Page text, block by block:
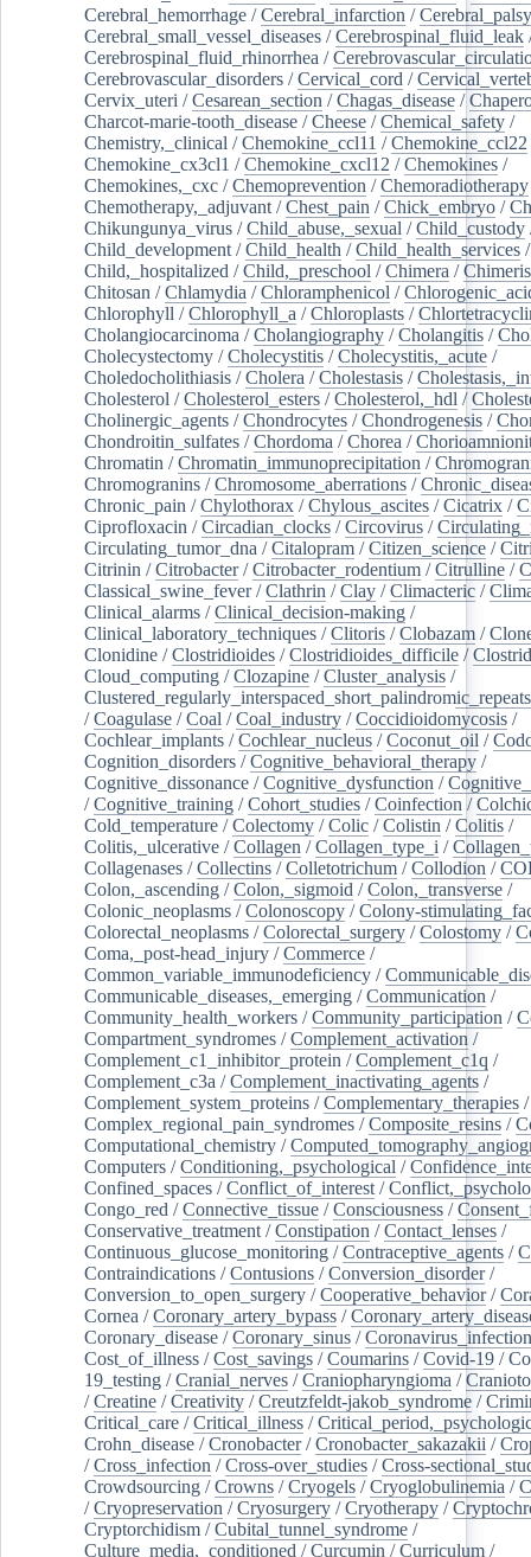
Cerebral_hemorrhage /Cerebral_infarction /Cerebral_palsy
Cerebral_small_vessel_diseases /Cerebrospinal_fluid_leak
Cerebrospinal_fluid_rhinorrhea /
Cerebrovascular_disorders /Cervical_cord /
Cervix_uteri /Cesarean_section /Chagas_disease /
Charcot-marie-tooth_disease /Cheese /Chemical_safety /
Chemistry,_clinical /Chemokine_ccl11 /Chemokine_ccl22
Chemokine_cx3cl1 /Chemokine_cxcl12 /Chemokines /
Chemokines,_cxc /Chemoprevention /Chemoradiotherapy
Chemotherapy,_adjuvant /Chest_pain /Chick_embryo /
Chikungunya_virus /Child_abuse,_sexual /Child_custody
Child_development /Child_health /Child_health_services /
Child,_hospitalized /Child,_preschool /Chimera /
Chitosan /Chlamydia /Chloramphenicol /
Chlorophyll /Chlorophyll_a /Chloroplasts /
Cholangiocarcinoma /Cholangiography /Cholangitis /
Cholecystectomy /Cholecystitis /Cholecystitis,_acute /
Choledocholithiasis /Cholera /Cholestasis /
Cholesterol /Cholesterol_esters /Cholesterol,_hdl /
Cholinergic_agents /Chondrocytes /Chondrogenesis /
Chondroitin_sulfates /Chordoma /Chorea /
Chromatin /Chromatin_immunoprecipitation /
Chromogranins /Chromosome_aberrations /
Chronic_pain /Chylothorax /Chylous_ascites /Cicatrix /
Ciprofloxacin /Circadian_clocks /Circovirus /
Circulating_tumor_dna /Citalopram /Citizen_science /
Citrinin /Citrobacter/Citrobacter_rodentium /Citrulline /
Classical_swine_fever/Clathrin /Clay /Climacteric /
Clinical_alarms /Clinical_decision-making /
Clinical_laboratory_techniques /Clitoris /Clobazam /
Clonidine /Clostridioides /Clostridioides_difficile /
Cloud_computing /Clozapine /Cluster_analysis /
Clustered_regularly_interspaced_short_palindromic_repeats
/Coagulase /Coal /Coal_industry /Coccidioidomycosis /
Cochlear_implants /Cochlear_nucleus /Coconut_oil /
Cognition_disorders /Cognitive_behavioral_therapy /
Cognitive_dissonance /Cognitive_dysfunction /
/Cognitive_training /Cohort_studies /Coinfection /
Cold_temperature /Colectomy /Colic /Colistin /Colitis /
Colitis,_ulcerative /Collagen /Collagen_type_i /
Collagenases /Collectins /Colletotrichum /Collodion /
Colon,_ascending /Colon,_sigmoid /Colon,_transverse /
Colonic_neoplasms /Colonoscopy /Colony-
Colorectal_neoplasms /Colorectal_surgery /Colostomy /
Coma,_post-head_injury /Commerce /
Common_variable_immunodeficiency /
Communicable_diseases,_emerging /Communication /
Community_health_workers /Community_participation /
Compartment_syndromes /Complement_activation /
Complement_c1_inhibitor_protein /Complement_c1q /
Complement_c3a /Complement_inactivating_agents /
Complement_system_proteins /Complementary_therapies /
Complex_regional_pain_syndromes /Composite_resins /
Computational_chemistry /
Computers /Conditioning,_psychological /
Confined_spaces /Conflict_of_interest /
Congo_red /Connective_tissue /Consciousness /
Conservative_treatment /Constipation /Contact_lenses /
Continuous_glucose_monitoring /Contraceptive_agents /
Contraindications /Contusions /Conversion_disorder/
Conversion_to_open_surgery /Cooperative_behavior/
Cornea /Coronary_artery_bypass /
Coronary_disease /Coronary_sinus /
Cost_of_illness /Cost_savings /Coumarins /Covid-19 /
19_testing /Cranial_nerves /Craniopharyngioma /
/Creatine /Creativity /Creutzfeldt-jakob_syndrome /
Critical_care /Critical_illness /
Crohn_disease /Cronobacter/Cronobacter_sakazakii /
/Cross_infection /Cross-over_studies /Cross-
Crowdsourcing /Crowns /Cryogels /Cryoglobulinemia /
/Cryopreservation /Cryosurgery /Cryotherapy /
Cryptorchidism /Cubital_tunnel_syndrome /
Culture_media,_conditioned /Curcumin /Curriculum /